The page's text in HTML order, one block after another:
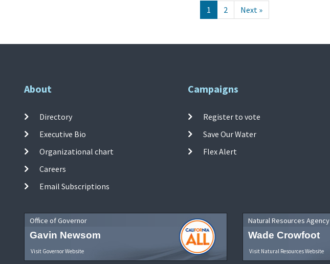
1 2 Next »
About
Directory
Executive Bio
Organizational chart
Careers
Email Subscriptions
Campaigns
Register to vote
Save Our Water
Flex Alert
Office of Governor
Gavin Newsom
Visit Governor Website
Natural Resources Agency
Wade Crowfoot
Visit Natural Resources Website